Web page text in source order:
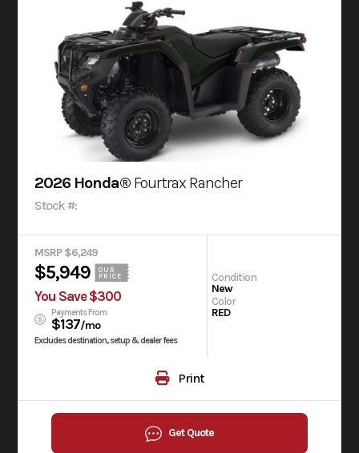
2026 Honda® Fourtrax Rancher
Stock #:
MSRP $6,249
$5,949
OUR
PRICE
You Save $300
Payments From
$137/mo
Excludes destination, setup & dealer fees
Condition
New
Color
RED
Print
Get Quote